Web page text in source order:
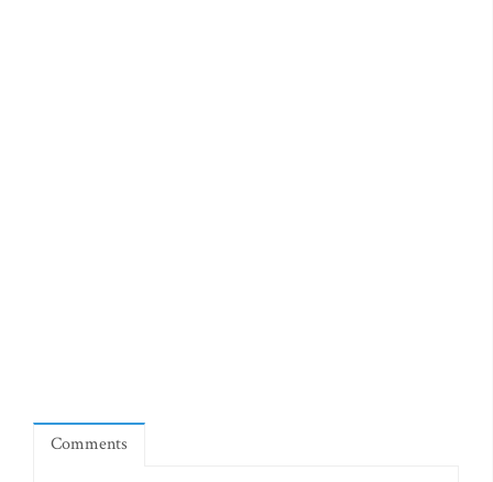
Comments